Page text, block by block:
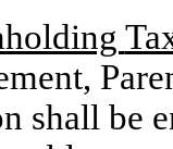
shall be